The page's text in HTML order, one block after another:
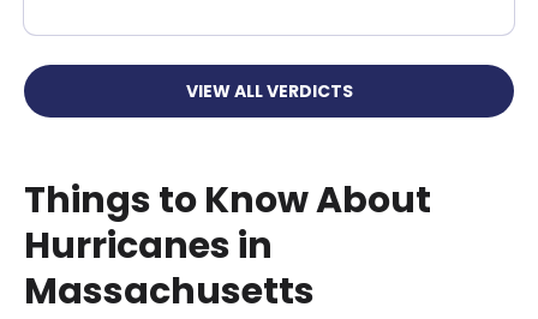
VIEW ALL VERDICTS
Things to Know About
Hurricanes in
Massachusetts